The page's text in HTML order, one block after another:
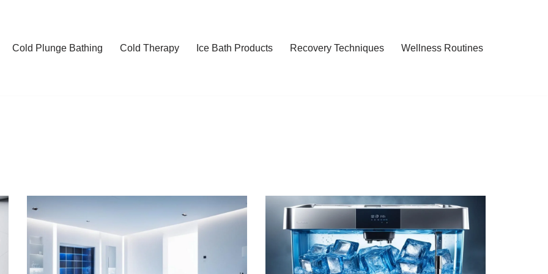
Cold Plunge Bathing Cold Therapy Ice Bath Products Recovery Techniques Wellness Routines